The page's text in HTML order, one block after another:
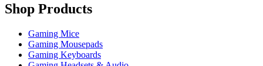
Shop Products
Gaming Mice
Gaming Mousepads
Gaming Keyboards